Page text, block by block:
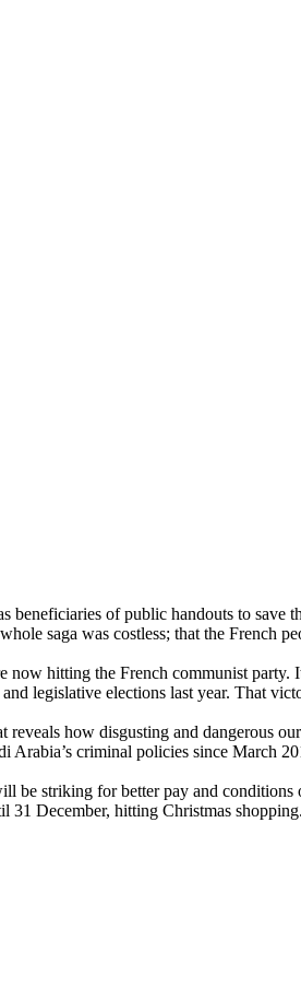
beneficiaries of public handouts to
saga was costless; that the French
hitting the French communist
legislative elections last year. That
how disgusting and dangerous
Arabia’s criminal policies since March
be striking for better pay and
December, hitting Christmas